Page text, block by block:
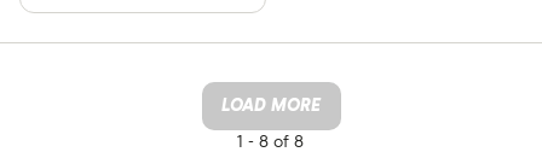
LOAD MORE
1 - 8 of 8